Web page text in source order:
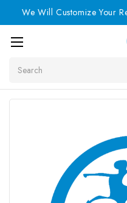
We Will Customize Your